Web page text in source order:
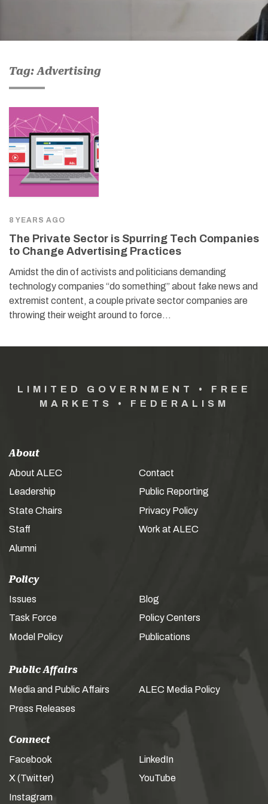
Tag: Advertising
8 YEARS AGO
The Private Sector is Spurring Tech Companies
to Change Advertising Practices
Amidst the din of activists and politicians demanding
technology companies “do something” about fake news and
extremist content, a couple private sector companies are
throwing their weight around to force…
LIMITED GOVERNMENT • FREE
MARKETS • FEDERALISM
About
About ALEC
Leadership
State Chairs
Staff
Alumni
Contact
Public Reporting
Privacy Policy
Work at ALEC
Policy
Issues
Task Force
Model Policy
Blog
Policy Centers
Publications
Public Affairs
Media and Public Affairs
Press Releases
ALEC Media Policy
Connect
Facebook
X (Twitter)
Instagram
LinkedIn
YouTube